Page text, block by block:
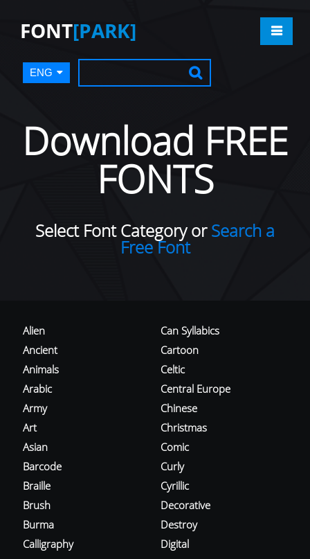
FONT[PARK]
ENG
Download FREE
FONTS
Select Font Category orSearch a
Free Font
Alien
Ancient
Animals
Arabic
Army
Art
Asian
Barcode
Braille
Brush
Burma
Calligraphy
Can Syllabics
Cartoon
Celtic
Central Europe
Chinese
Christmas
Comic
Curly
Cyrillic
Decorative
Destroy
Digital